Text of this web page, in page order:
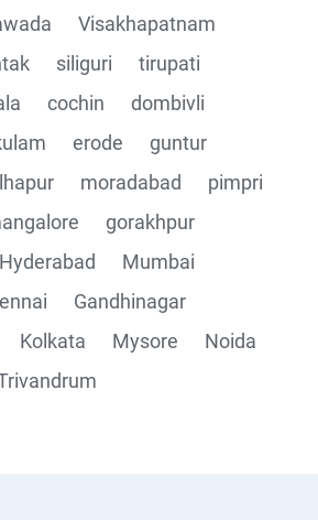
Visakhapatnam
siliguri
tirupati
cochin
dombivli
erode
guntur
moradabad
pimpri
gorakhpur
Hyderabad
Mumbai
Gandhinagar
Kolkata Mysore
Noida